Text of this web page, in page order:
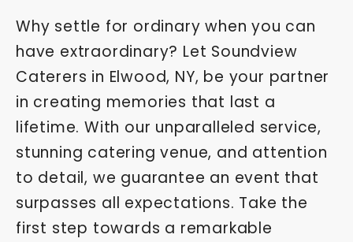
Why settle for ordinary when you can
have extraordinary? Let Soundview
Caterers in Elwood, NY, be your partner
in creating memories that last a
lifetime. With our unparalleled service,
stunning catering venue, and attention
to detail, we guarantee an event that
surpasses all expectations. Take the
first step towards a remarkable